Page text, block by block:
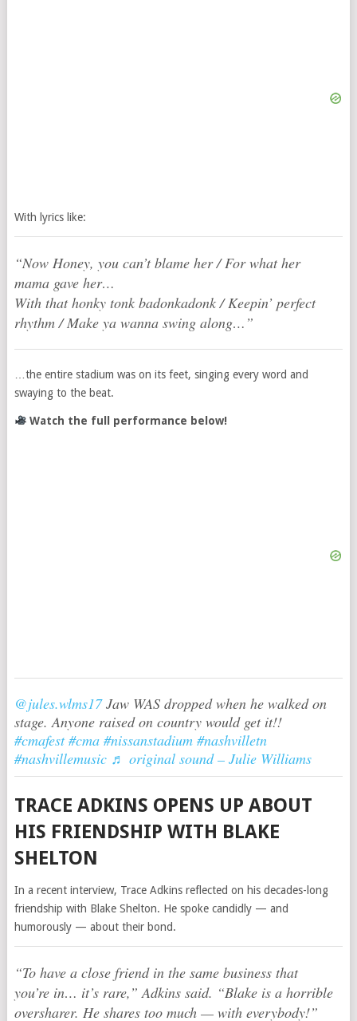
With lyrics like:
“Now Honey, you can’t blame her / For what her
mama gave her…
With that honky tonk badonkadonk / Keepin’ perfect
rhythm / Make ya wanna swing along…”
…the entire stadium was on its feet, singing every word and
swaying to the beat.
Watch the full performance below!
@jules.wlms17Jaw WAS dropped when he walked on
stage. Anyone raised on country would get it!!
#cmafest #cma #nissanstadium #nashvilletn
#nashvillemusic ♬ original sound – Julie Williams
TRACE ADKINS OPENS UP ABOUT
HIS FRIENDSHIP WITH BLAKE
SHELTON
In a recent interview, Trace Adkins reflected on his decades-long
friendship with Blake Shelton. He spoke candidly — and
humorously — about their bond.
“To have a close friend in the same business that
you’re in… it’s rare,” Adkins said. “Blake is a horrible
oversharer. He shares too much — with everybody!”